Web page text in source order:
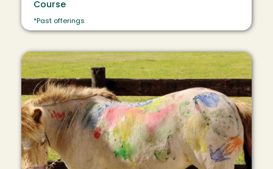
Course
*Past offerings
Image